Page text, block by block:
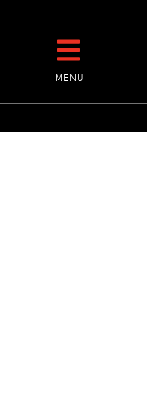
contentMENU